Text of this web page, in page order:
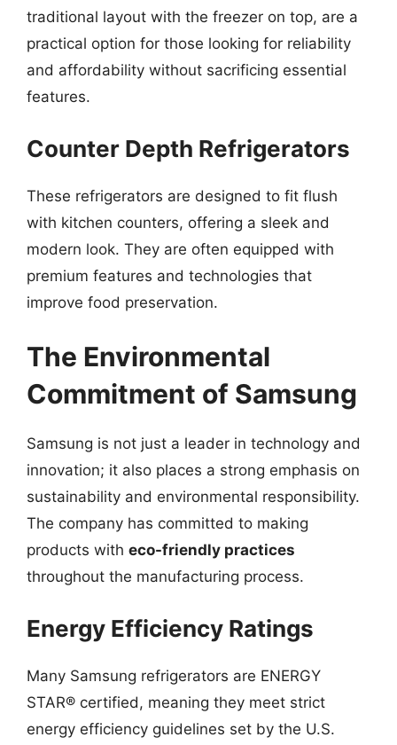
traditional layout with the freezer on top, are a
practical option for those looking for reliability
and affordability without sacrificing essential
features.
Counter Depth Refrigerators
These refrigerators are designed to fit flush
with kitchen counters, offering a sleek and
modern look. They are often equipped with
premium features and technologies that
improve food preservation.
The Environmental
Commitment of Samsung
Samsung is not just a leader in technology and
innovation; it also places a strong emphasis on
sustainability and environmental responsibility.
The company has committed to making
products with eco-friendly practices
throughout the manufacturing process.
Energy Efficiency Ratings
Many Samsung refrigerators are ENERGY
STAR® certified, meaning they meet strict
energy efficiency guidelines set by the U.S.